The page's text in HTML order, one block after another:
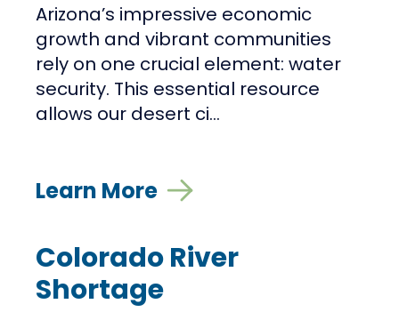
Arizona’s impressive economic
growth and vibrant communities
rely on one crucial element: water
security. This essential resource
allows our desert ci...
Learn More
Colorado River
Shortage